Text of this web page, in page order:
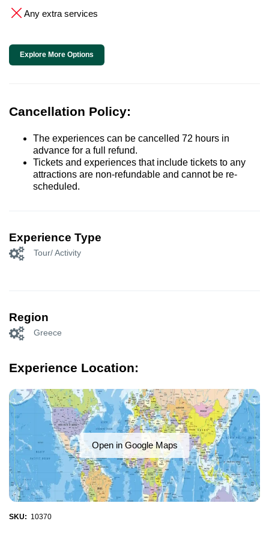
Any extra services
Explore More Options
Cancellation Policy:
The experiences can be cancelled 72 hours in
advance for a full refund.
Tickets and experiences that include tickets to any
attractions are non-refundable and cannot be re-
scheduled.
Experience Type
Tour/ Activity
Region
Greece
Experience Location:
Open in Google Maps
SKU: 10370